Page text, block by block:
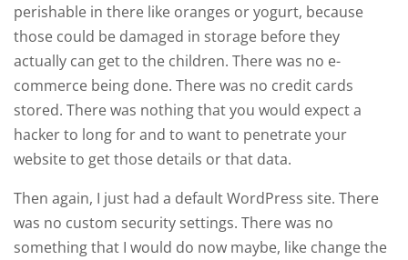
perishable in there like oranges or yogurt, because
those could be damaged in storage before they
actually can get to the children. There was no e-
commerce being done. There was no credit cards
stored. There was nothing that you would expect a
hacker to long for and to want to penetrate your
website to get those details or that data.
Then again, I just had a default WordPress site. There
was no custom security settings. There was no
something that I would do now maybe, like change the